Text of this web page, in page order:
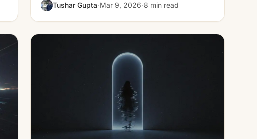
Tushar Gupta·Mar 9, 2026·8 min read